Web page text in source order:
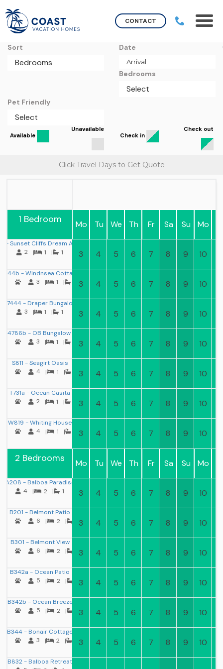
CONTACT
Sort Date
Bedrooms
Pet Friendly
Available
Unavailable
Check in
Check out
Click Travel Days to Get Quote
1 Bedroom
- Sunset Cliffs Dream Apartment
2
| 1 | 1
B344b - Windnsea Cottage
3
| 1 |
D7444 - Draper Bungalow
3
| 1 | 1
L4786b - OB Bungalow II
3
| 1 |
S811 - Seagirt Oasis
4
| 1 |
T731a - Ocean Casita
2
| 1 |
W819 - Whiting House
4
| 1 |
2 Bedrooms
A208 - Balboa Paradise
4
| 2 | 1
B201 - Belmont Patio
6
| 2 |
B301 - Belmont View
6
| 2 |
B342a - Ocean Patio
5
| 2 |
B342b - Ocean Breeze
5
| 2 |
B344 - Bonair Cottage
3
| 2 |
B832 - Balboa Retreat
Mo Tu We Th Fr Sa Su Mo
3 4 5 6 7 8 9 10
3 4 5 6 7 8 9 10
3 4 5 6 7 8 9 10
3 4 5 6 7 8 9 10
3 4 5 6 7 8 9 10
3 4 5 6 7 8 9 10
3 4 5 6 7 8 9 10
Mo Tu We Th Fr Sa Su Mo
3 4 5 6 7 8 9 10
3 4 5 6 7 8 9 10
3 4 5 6 7 8 9 10
3 4 5 6 7 8 9 10
3 4 5 6 7 8 9 10
3 4 5 6 7 8 9 10